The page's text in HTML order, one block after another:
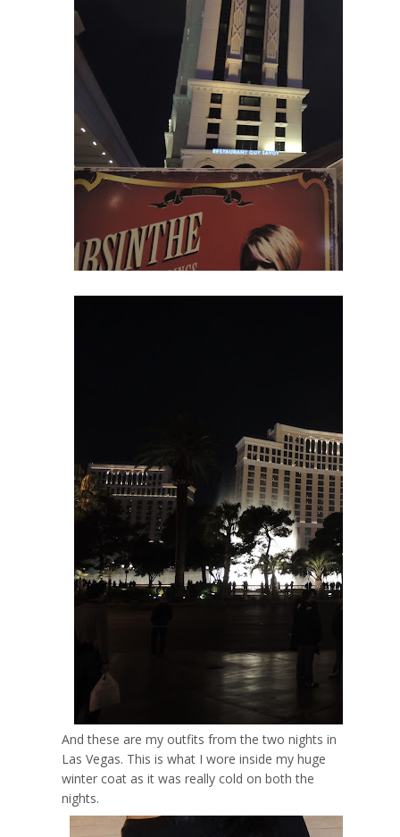
And these are my outfits from the two nights in
Las Vegas. This is what I wore inside my huge
winter coat as it was really cold on both the
nights.